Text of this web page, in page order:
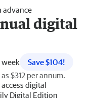
advance
digital
week
Save $104!
$312 per annum.
digital
Digital Edition